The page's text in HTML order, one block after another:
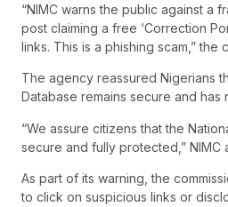
“NIMC warns the public against a
post claiming a free ‘Correction
links. This is a phishing scam,” the
The agency reassured Nigerians
Database remains secure and has
“We assure citizens that the
secure and fully protected,” NIMC
As part of its warning, the
to click on suspicious links or